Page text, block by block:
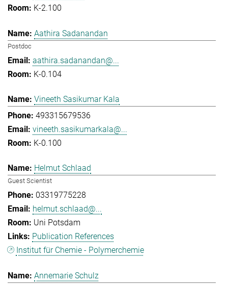
K-2.100
Aathira Sadanandan
Postdoc
aathira.sadanandan@...
K-0.104
Vineeth Sasikumar Kala
493315679536
vineeth.sasikumarkala@...
K-0.100
Helmut Schlaad
Guest Scientist
03319775228
helmut.schlaad@...
Uni Potsdam
Publication References
Institut für Chemie - Polymerchemie
Annemarie Schulz